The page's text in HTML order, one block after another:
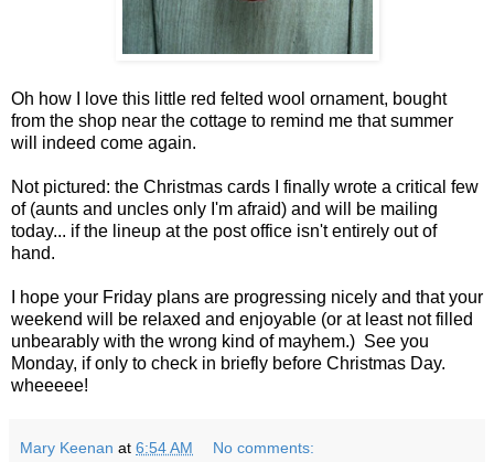
Oh how I love this little red felted wool ornament, bought
from the shop near the cottage to remind me that summer
will indeed come again.
Not pictured: the Christmas cards I finally wrote a critical few
of (aunts and uncles only I'm afraid) and will be mailing
today... if the lineup at the post office isn't entirely out of
hand.
I hope your Friday plans are progressing nicely and that your
weekend will be relaxed and enjoyable (or at least not filled
unbearably with the wrong kind of mayhem.) See you
Monday, if only to check in briefly before Christmas Day.
wheeeee!
Mary Keenan at 6:54 AM No comments: